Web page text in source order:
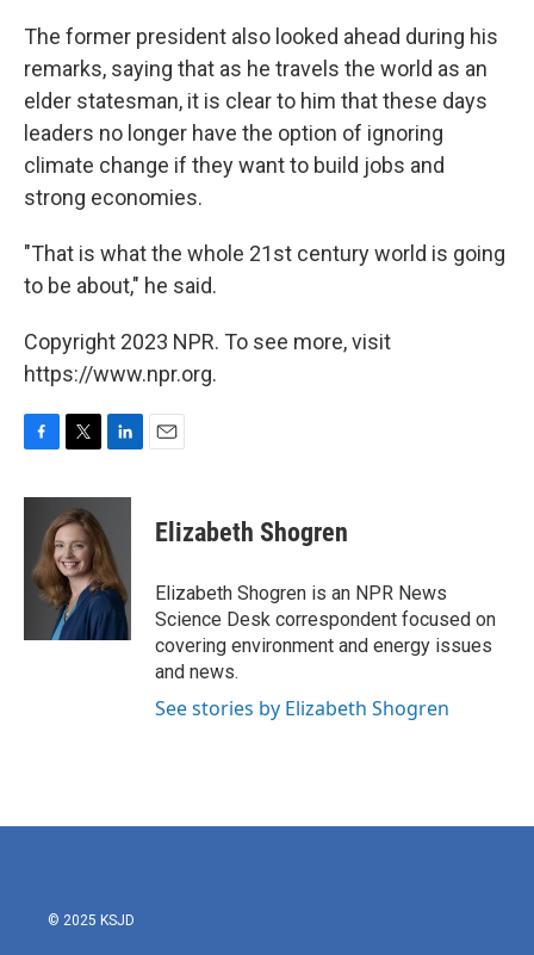
The former president also looked ahead during his
remarks, saying that as he travels the world as an
elder statesman, it is clear to him that these days
leaders no longer have the option of ignoring
climate change if they want to build jobs and
strong economies.
"That is what the whole 21st century world is going
to be about," he said.
Copyright 2023 NPR. To see more, visit
https://www.npr.org.
c
o
i
t
t
e
r
n
e
d
I
n
Elizabeth Shogren
Elizabeth Shogren is an NPR News
Science Desk correspondent focused on
covering environment and energy issues
and news.
See stories by Elizabeth Shogren
© 2025 KSJD